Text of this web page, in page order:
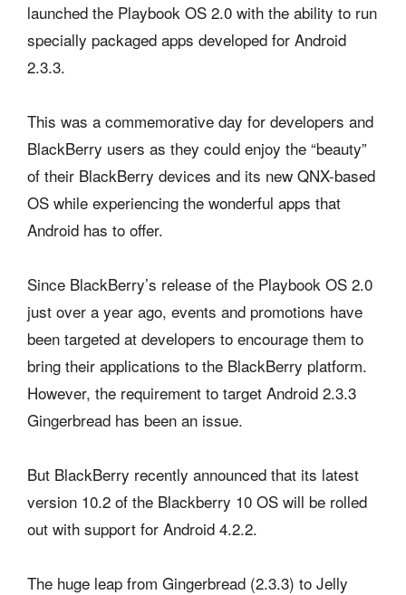
launched the Playbook OS 2.0 with the ability to run
specially packaged apps developed for Android
2.3.3.
This was a commemorative day for developers and
BlackBerry users as they could enjoy the “beauty”
of their BlackBerry devices and its new QNX-based
OS while experiencing the wonderful apps that
Android has to offer.
Since BlackBerry’s release of the Playbook OS 2.0
just over a year ago, events and promotions have
been targeted at developers to encourage them to
bring their applications to the BlackBerry platform.
However, the requirement to target Android 2.3.3
Gingerbread has been an issue.
But BlackBerry recently announced that its latest
version 10.2 of the Blackberry 10 OS will be rolled
out with support for Android 4.2.2.
The huge leap from Gingerbread (2.3.3) to Jelly